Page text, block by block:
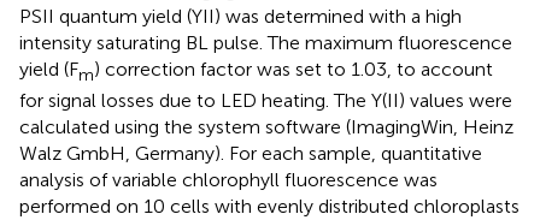
PSII quantum yield (YII) was determined with a high
intensity saturating BL pulse. The maximum fluorescence
yield (Fm) correction factor was set to 1.03, to account
for signal losses due to LED heating. The Y(II) values were
calculated using the system software (ImagingWin, Heinz
Walz GmbH, Germany). For each sample, quantitative
analysis of variable chlorophyll fluorescence was
performed on 10 cells with evenly distributed chloroplasts